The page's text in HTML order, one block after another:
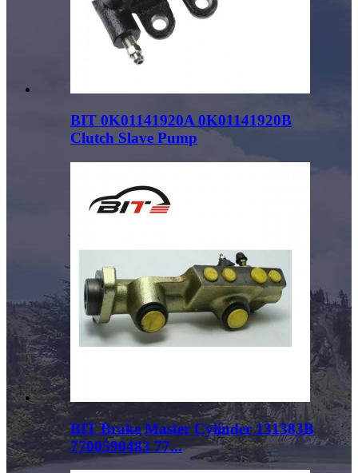
BIT 0K01141920A 0K01141920B
Clutch Slave Pump
BIT Brake Master Cylinder 131383B
7700590483 77...